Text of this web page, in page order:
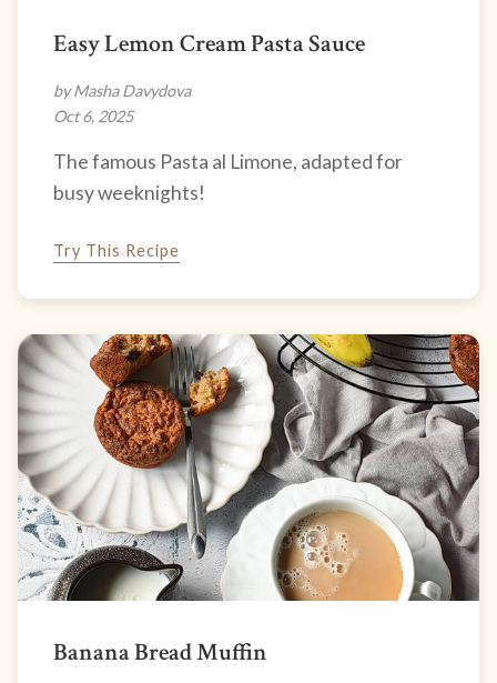
Easy Lemon Cream Pasta Sauce
by Masha Davydova
Oct 6, 2025
The famous Pasta al Limone, adapted for
busy weeknights!
Try This Recipe
Banana Bread Muffin